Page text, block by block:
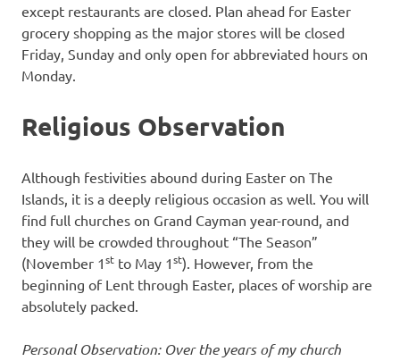
except restaurants are closed. Plan ahead for Easter
grocery shopping as the major stores will be closed
Friday, Sunday and only open for abbreviated hours on
Monday.
Religious Observation
Although festivities abound during Easter on The
Islands, it is a deeply religious occasion as well. You will
find full churches on Grand Cayman year-round, and
they will be crowded throughout “The Season”
(November 1st to May 1st). However, from the
beginning of Lent through Easter, places of worship are
absolutely packed.
Personal Observation: Over the years of my church